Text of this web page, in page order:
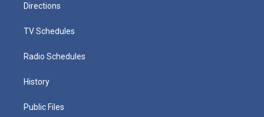
Directions
TV Schedules
Radio Schedules
History
Public Files